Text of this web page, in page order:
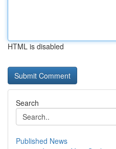
HTML is disabled
Search
Published News